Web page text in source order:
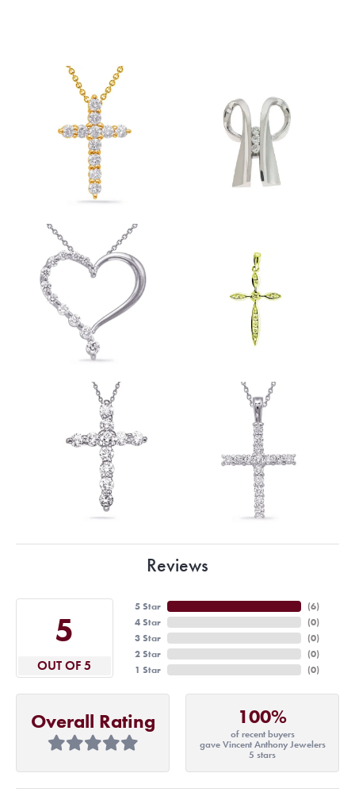
Reviews
5
OUT OF 5
5 Star
4 Star
3 Star
2 Star
1 Star
(6)
(0)
(0)
(0)
(0)
Overall Rating 100%
of recent buyers
gave Vincent Anthony Jewelers
5 stars